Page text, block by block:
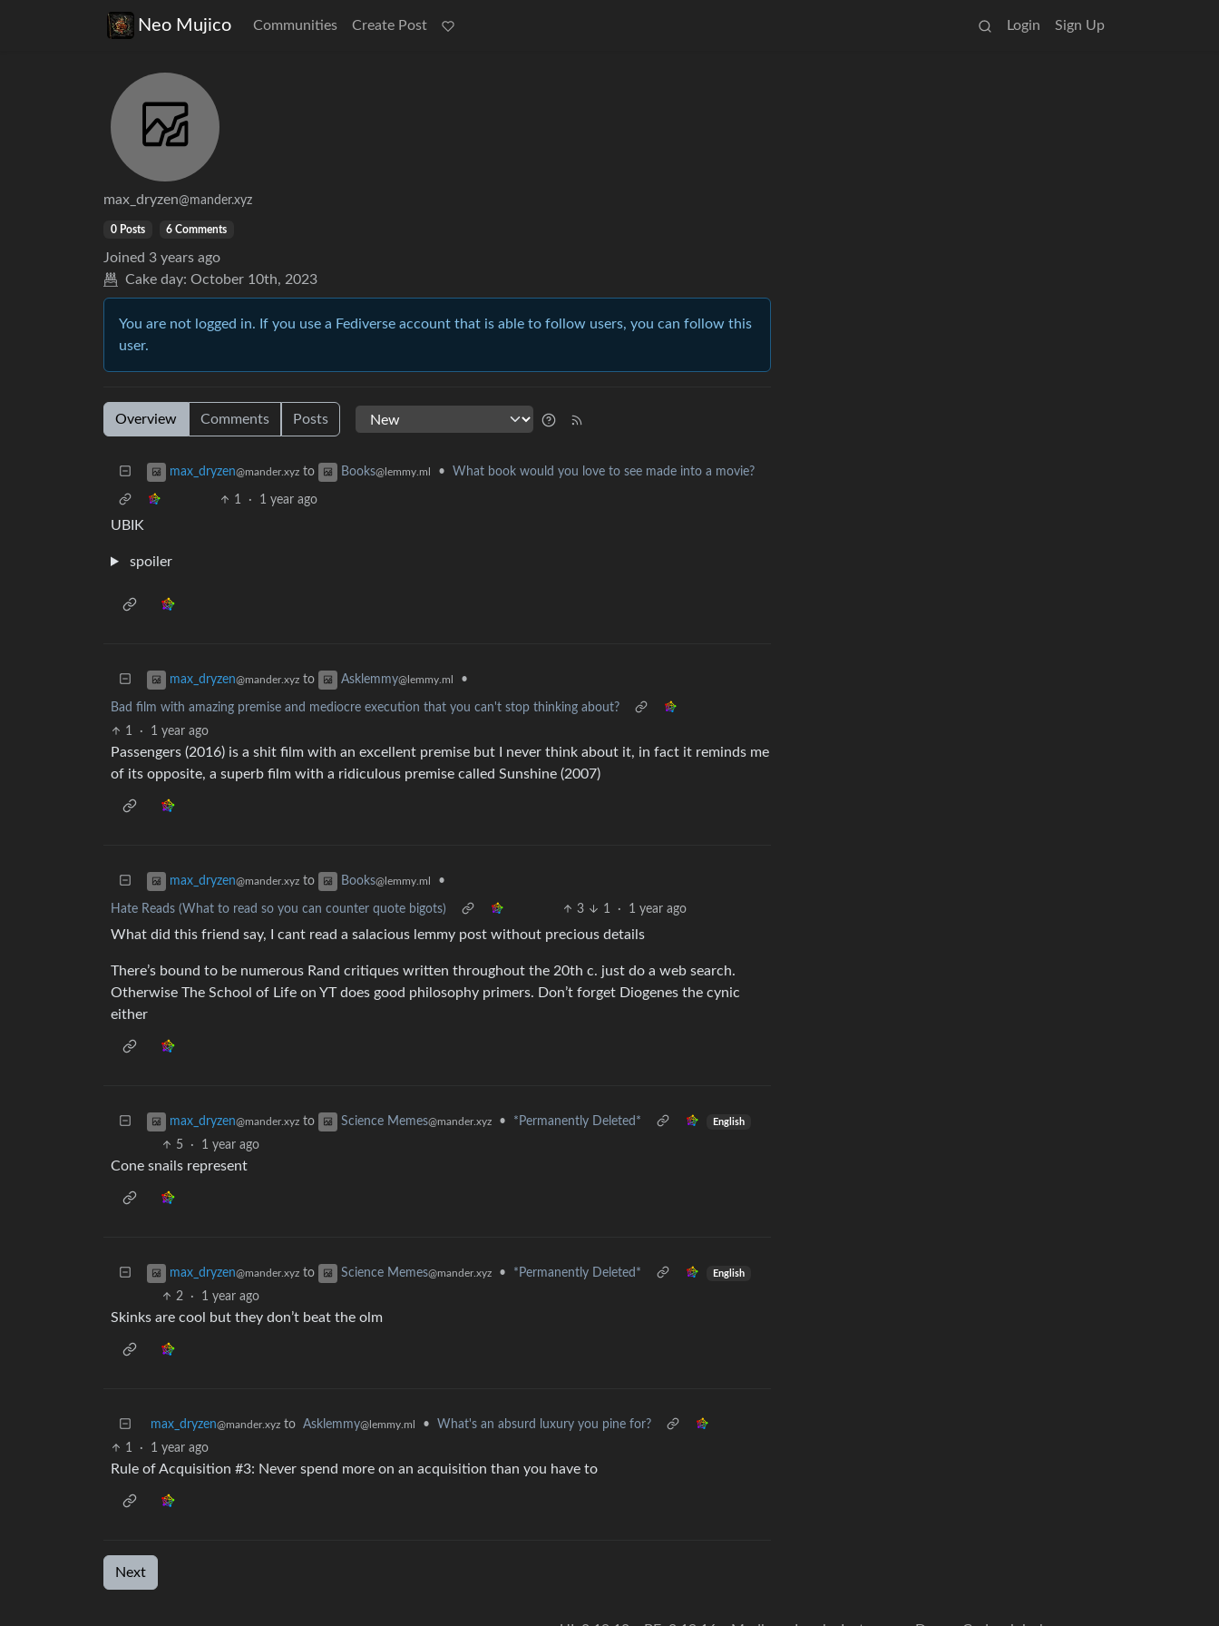
Neo Mujico Communities Create Post Login Sign Up
max_dryzen@mander.xyz
0 Posts 6 Comments
Joined 3 years ago
Cake day: October 10th, 2023
You are not logged in. If you use a Fediverse account that is able to follow users, you can follow this
user.
Overview Comments Posts
max_dryzen@mander.xyz to Books@lemmy.ml • What book would you love to see made into a movie?
1 · 1 year ago
UBIK
spoiler
max_dryzen@mander.xyz to Asklemmy@lemmy.ml •
Bad film with amazing premise and mediocre execution that you can't stop thinking about?
1
· 1 year ago
Passengers (2016) is a shit film with an excellent premise but I never think about it, in fact it reminds me
of its opposite, a superb film with a ridiculous premise called Sunshine (2007)
max_dryzen@mander.xyz to Books@lemmy.ml •
Hate Reads (What to read so you can counter quote bigots) 3 1 · 1 year ago
What did this friend say, I cant read a salacious lemmy post without precious details
There’s bound to be numerous Rand critiques written throughout the 20th c. just do a web search.
Otherwise The School of Life on YT does good philosophy primers. Don’t forget Diogenes the cynic
either
max_dryzen@mander.xyz to Science Memes@mander.xyz • *Permanently Deleted* English
5 · 1 year ago
Cone snails represent
max_dryzen@mander.xyz to Science Memes@mander.xyz • *Permanently Deleted* English
2 · 1 year ago
Skinks are cool but they don’t beat the olm
max_dryzen@mander.xyz to Asklemmy@lemmy.ml •
What's an absurd luxury you pine for?
1
· 1 year ago
Rule of Acquisition #3: Never spend more on an acquisition than you have to
Next